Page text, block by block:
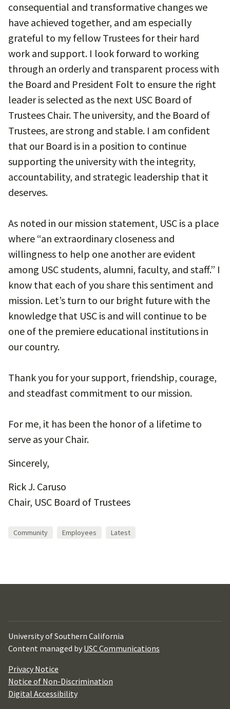
consequential and transformative changes we
have achieved together, and am especially
grateful to my fellow Trustees for their hard
work and support. I look forward to working
through an orderly and transparent process with
the Board and President Folt to ensure the right
leader is selected as the next USC Board of
Trustees Chair. The university, and the Board of
Trustees, are strong and stable. I am confident
that our Board is in a position to continue
supporting the university with the integrity,
accountability, and strategic leadership that it
deserves.
As noted in our mission statement, USC is a place
where “an extraordinary closeness and
willingness to help one another are evident
among USC students, alumni, faculty, and staff.” I
know that each of you share this sentiment and
mission. Let’s turn to our bright future with the
knowledge that USC is and will continue to be
one of the premiere educational institutions in
our country.
Thank you for your support, friendship, courage,
and steadfast commitment to our mission.
For me, it has been the honor of a lifetime to
serve as your Chair.
Sincerely,
Rick J. Caruso
Chair, USC Board of Trustees
Community Employees Latest
University of Southern California
Content managed by USC Communications
Privacy Notice
Notice of Non-Discrimination
Digital Accessibility